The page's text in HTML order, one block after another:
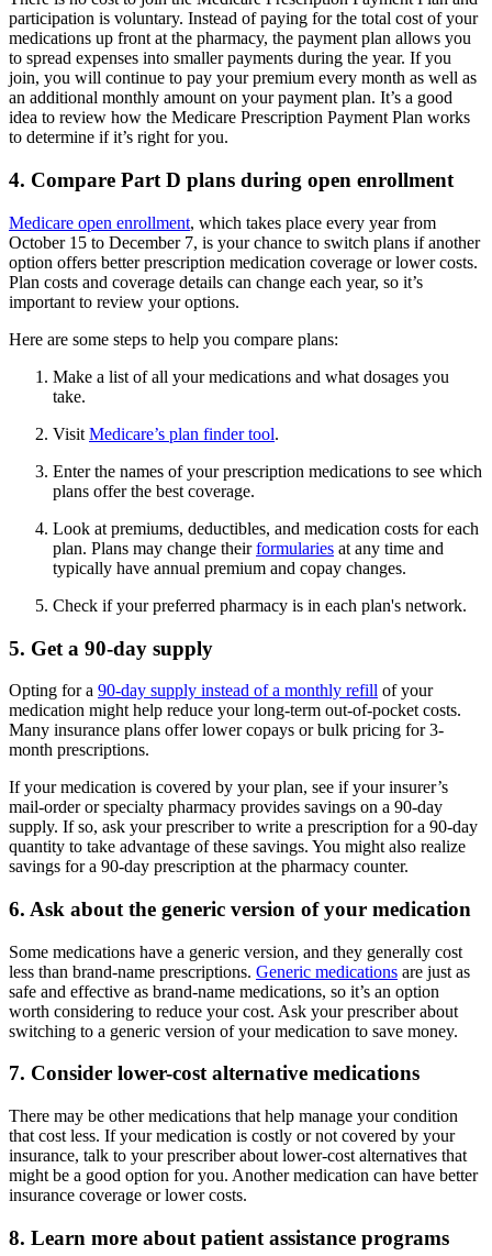
participation is voluntary. Instead of paying for the total cost of your
medications up front at the pharmacy, the payment plan allows you
to spread expenses into smaller payments during the year. If you
join, you will continue to pay your premium every month as well as
an additional monthly amount on your payment plan. It’s a good
idea to review how the Medicare Prescription Payment Plan works
to determine if it’s right for you.
4. Compare Part D plans during open enrollment
Medicare open enrollment, which takes place every year from
October 15 to December 7, is your chance to switch plans if another
option offers better prescription medication coverage or lower costs.
Plan costs and coverage details can change each year, so it’s
important to review your options.
Here are some steps to help you compare plans:
Make a list of all your medications and what dosages you
take.
Visit Medicare’s plan finder tool.
Enter the names of your prescription medications to see which
plans offer the best coverage.
Look at premiums, deductibles, and medication costs for each
plan. Plans may change theirformularies at any time and
typically have annual premium and copay changes.
Check if your preferred pharmacy is in each plan's network.
5. Get a 90-day supply
Opting for a 90-day supply instead of a monthly refill of your
medication might help reduce your long-term out-of-pocket costs.
Many insurance plans offer lower copays or bulk pricing for 3-
month prescriptions.
If your medication is covered by your plan, see if your insurer’s
mail-order or specialty pharmacy provides savings on a 90-day
supply. If so, ask your prescriber to write a prescription for a 90-day
quantity to take advantage of these savings. You might also realize
savings for a 90-day prescription at the pharmacy counter.
6. Ask about the generic version of your medication
Some medications have a generic version, and they generally cost
less than brand-name prescriptions. Generic medications are just as
safe and effective as brand-name medications, so it’s an option
worth considering to reduce your cost. Ask your prescriber about
switching to a generic version of your medication to save money.
7. Consider lower-cost alternative medications
There may be other medications that help manage your condition
that cost less. If your medication is costly or not covered by your
insurance, talk to your prescriber about lower-cost alternatives that
might be a good option for you. Another medication can have better
insurance coverage or lower costs.
8. Learn more about patient assistance programs